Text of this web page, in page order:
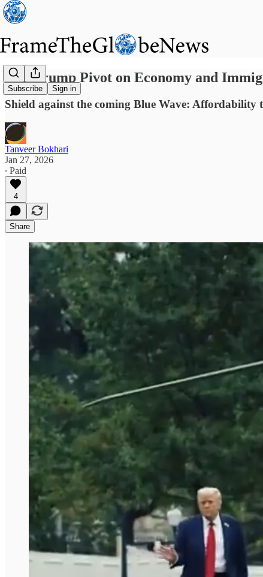
Subscribe Sign in
Can Trump Pivot on Economy and
Shield against the coming Blue Wave:
Tanveer Bokhari
Jan 27, 2026
∙ Paid
4
Share